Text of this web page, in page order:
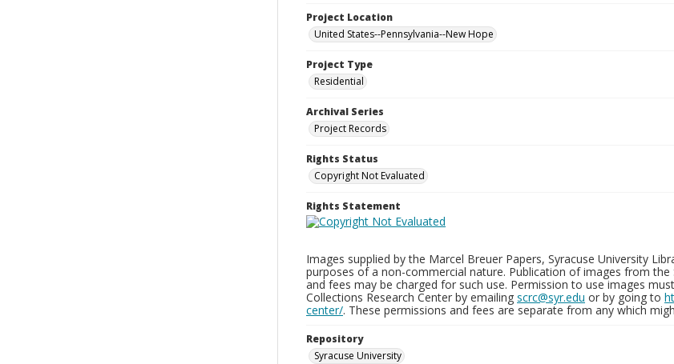
Project Location
United States--Pennsylvania--New Hope
Project Type
Residential
Archival Series
Project Records
Rights Status
Copyright Not Evaluated
Rights Statement
Images supplied by the Marcel Breuer Papers, Syracuse University
purposes of a non-commercial nature. Publication of images from
and fees may be charged for such use. Permission to use images
Collections Research Center by emailing scrc@syr.edu or by going to
center/. These permissions and fees are separate from any which
Repository
Syracuse University